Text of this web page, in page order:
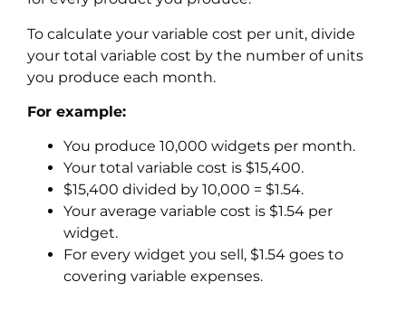
To calculate your variable cost per unit, divide
your total variable cost by the number of units
you produce each month.
For example:
You produce 10,000 widgets per month.
Your total variable cost is $15,400.
$15,400 divided by 10,000 = $1.54.
Your average variable cost is $1.54 per
widget.
For every widget you sell, $1.54 goes to
covering variable expenses.